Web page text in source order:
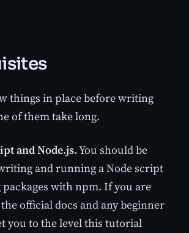
things in place before writing
of them take long.
and Node.js.You should be
and running a Node script
with npm. If you are
official docs and any beginner
you to the level this tutorial